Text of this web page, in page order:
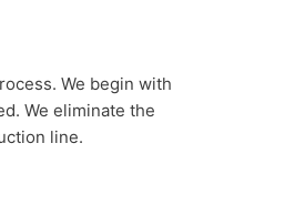
We begin with
We eliminate the
line.